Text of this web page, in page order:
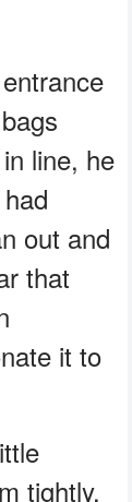
line, he
out and
that
it to
tightly,